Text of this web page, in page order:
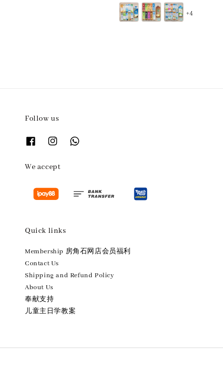
price
+4
Follow us
We accept
Quick links
Membership 房角石网店会员福利
Contact Us
Shipping and Refund Policy
About Us
奉献支持
儿童主日学教案